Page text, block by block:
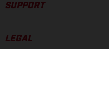
SUPPORT
LEGAL